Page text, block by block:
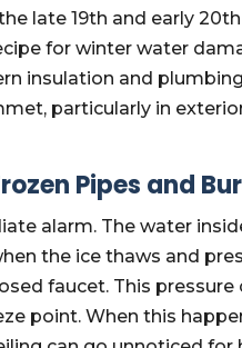
late 19th and early
for winter water
insulation and
particularly in
Pipes and
alarm. The water
the ice thaws and
faucet. This
point. When this